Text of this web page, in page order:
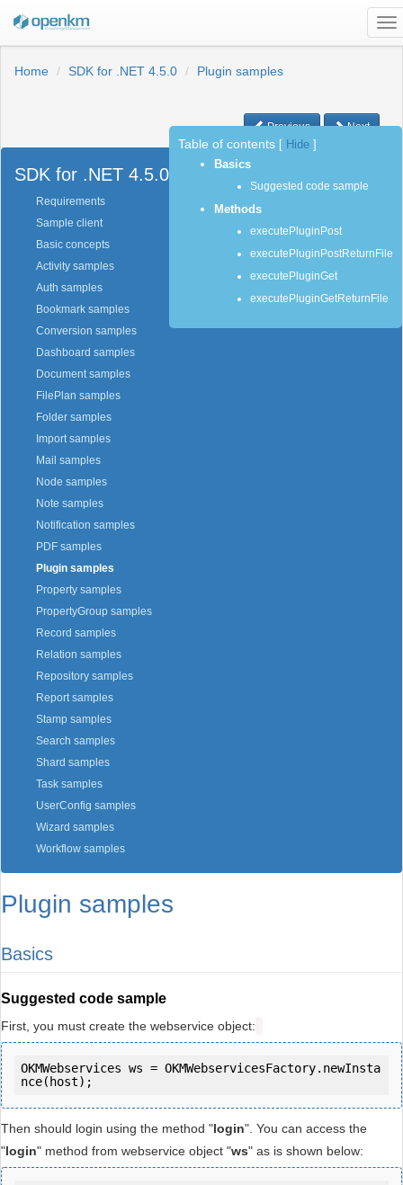
Home
SDK for .NET 4.5.0 Plugin samples
Previous Next
SDK for .NET 4.5.0
Requirements
Sample client
Basic concepts
Activity samples
Auth samples
Bookmark samples
Conversion samples
Dashboard samples
Document samples
FilePlan samples
Folder samples
Import samples
Mail samples
Node samples
Note samples
Notification samples
PDF samples
Plugin samples
Property samples
PropertyGroup samples
Record samples
Relation samples
Repository samples
Report samples
Stamp samples
Search samples
Shard samples
Task samples
UserConfig samples
Wizard samples
Workflow samples
Plugin samples
Basics
Suggested code sample
First, you must create the webservice object:
OKMWebservices ws = OKMWebservicesFactory.newInsta
Then should login using the method "login". You can access the
"login" method from webservice object "ws" as is shown below:
Table of contents Hide
Basics
Suggested code sample
Methods
executePluginPost
executePluginPostReturnFile
executePluginGet
executePluginGetReturnFile